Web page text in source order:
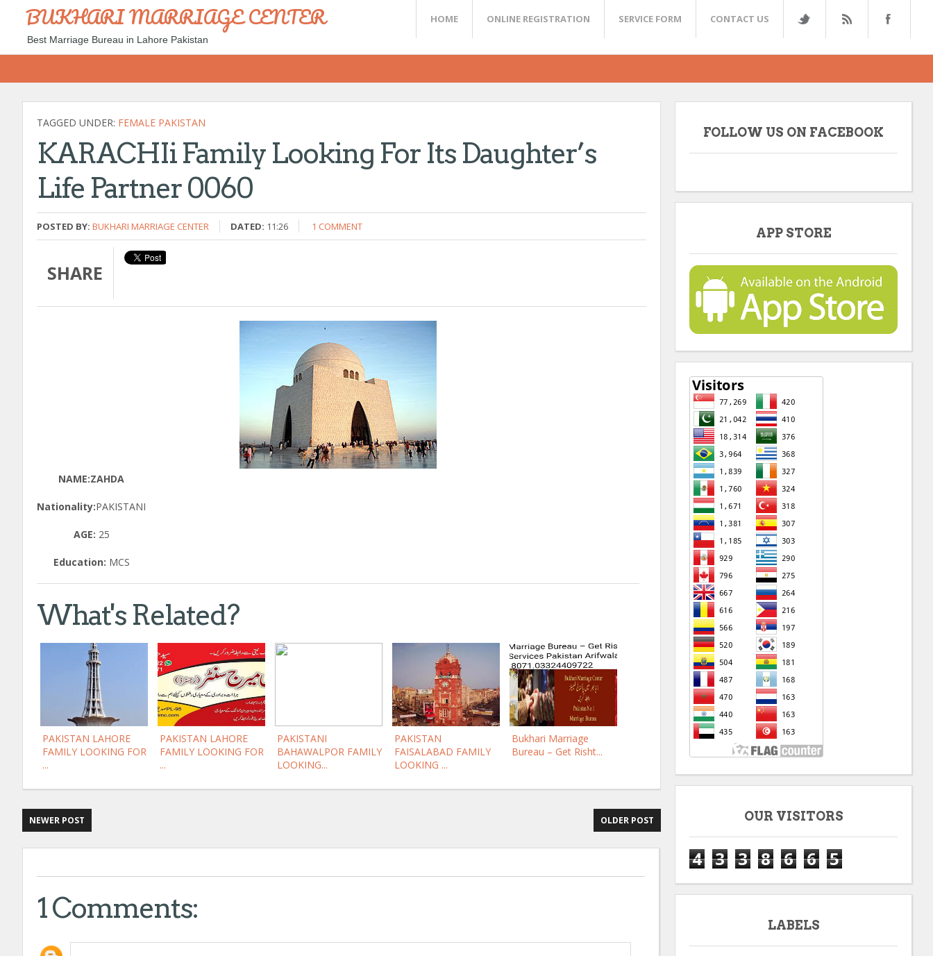
BUKHARI MARRIAGE CENTER
Best Marriage Bureau in Lahore Pakistan
HOME ONLINE REGISTRATION SERVICE FORM CONTACT US
TAGGED UNDER: FEMALE PAKISTAN
KARACHIi Family Looking For Its Daughter’s
Life Partner 0060
POSTED BY: BUKHARI MARRIAGE CENTER DATED: 11:26 1 COMMENT
SHARE
NAME:ZAHDA
Nationality:PAKISTANI
AGE: 25
Education: MCS
What's Related?
PAKISTAN LAHORE
FAMILY LOOKING FOR
...
PAKISTAN LAHORE
FAMILY LOOKING FOR
...
PAKISTANI
BAHAWALPOR FAMILY
LOOKING...
PAKISTAN
FAISALABAD FAMILY
LOOKING ...
Bukhari Marriage
Bureau – Get Risht...
NEWER POST OLDER POST
1 Comments:
FOLLOW US ON FACEBOOK
APP STORE
OUR VISITORS
4 3 3 8 6 6 5
LABELS